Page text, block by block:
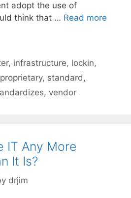
adopt the use of
think that … Read more
, infrastructure, lockin,
proprietary, standard,
, vendor
IT Any More
It Is?
drjim